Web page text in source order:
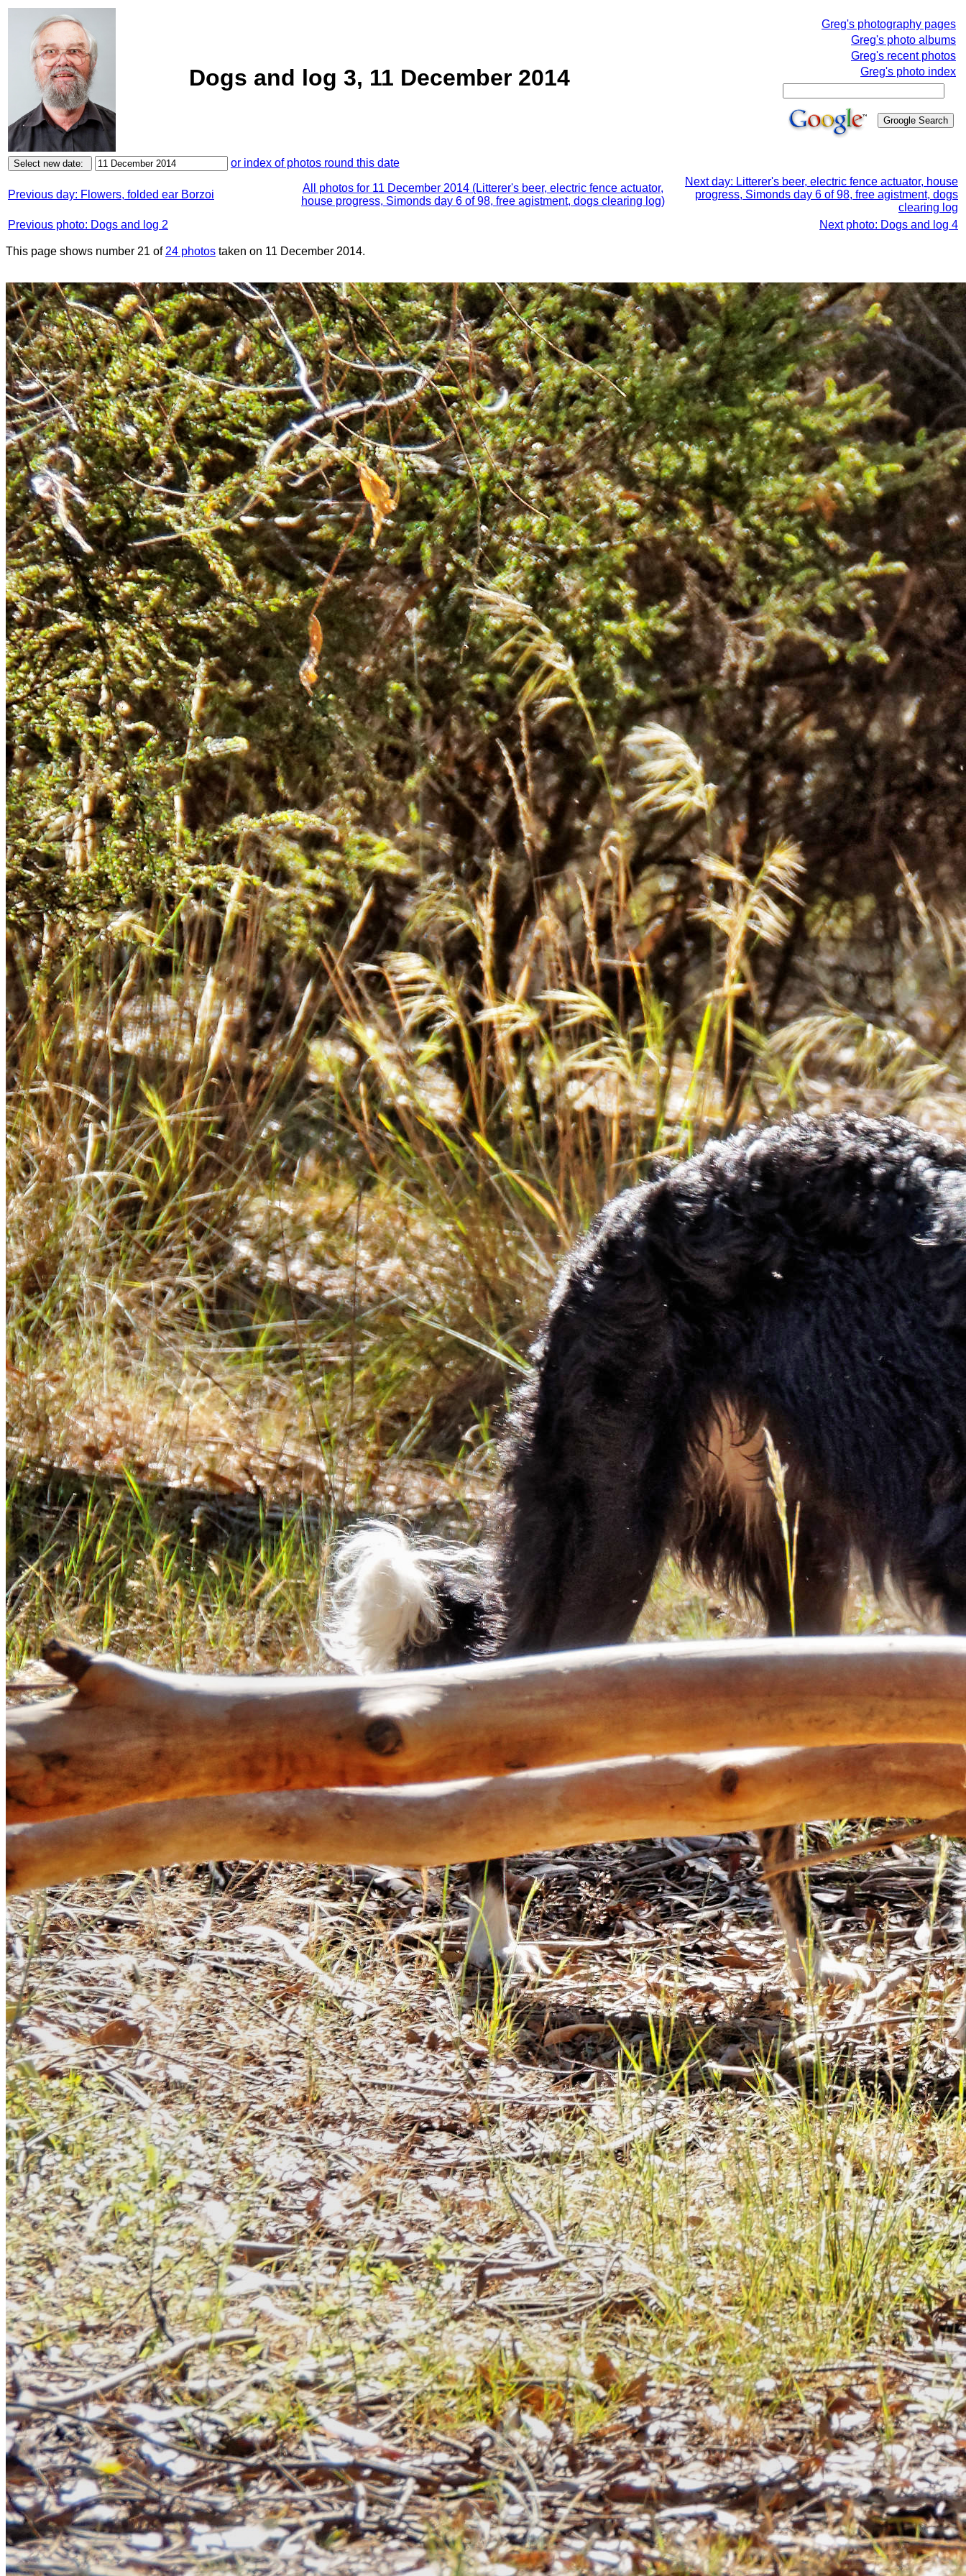
Dogs and log 3, 11 December 2014
Greg's photography pages
Greg's photo albums
Greg's recent photos
Greg's photo index
or index of photos round this date
Previous day: Flowers, folded ear Borzoi
All photos for 11 December 2014 (Litterer's beer, electric fence actuator,
house progress, Simonds day 6 of 98, free agistment, dogs clearing log)
Next day: Litterer's beer, electric fence actuator, house
progress, Simonds day 6 of 98, free agistment, dogs
clearing log
Previous photo: Dogs and log 2
Next photo: Dogs and log 4
This page shows number 21 of 24 photos taken on 11 December 2014.